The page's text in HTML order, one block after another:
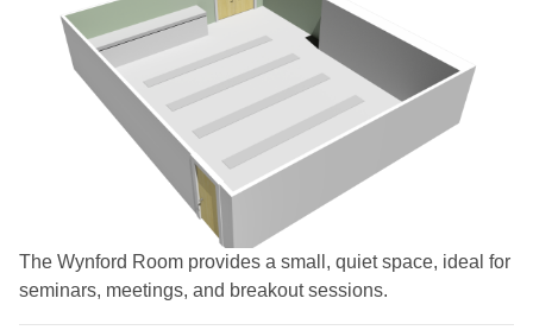
The Wynford Room provides a small, quiet space, ideal for
seminars, meetings, and breakout sessions.